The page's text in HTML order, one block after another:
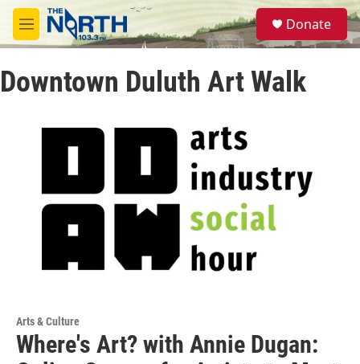
Skip to main content
M
e
u
S
e
a
Donate
Downtown Duluth Art Walk
Arts & Culture
Where's Art? with Annie Dugan: